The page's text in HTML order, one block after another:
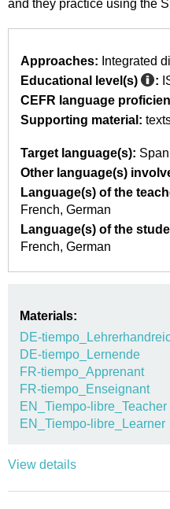
and they practice using the
Approaches: Integrated
Educational level(s)
:
CEFR language
Supporting material:
Target language(s):
Other language(s)
Language(s) of the
French German
Language(s) of the
French German
Materials:
DE-
DE-tiempo_Lernende
FR-tiempo_Apprenant
FR-tiempo_Enseignant
EN_Tiempo-libre_Teacher
EN_Tiempo-libre_Learner
View details